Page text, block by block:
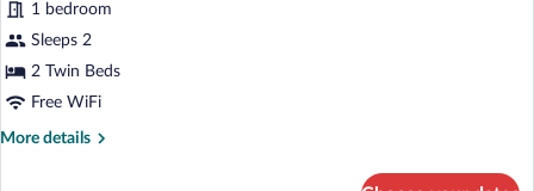
photos
for
Double
Room
1 bedroom
Sleeps 2
2 Twin Beds
Free WiFi
More details
More